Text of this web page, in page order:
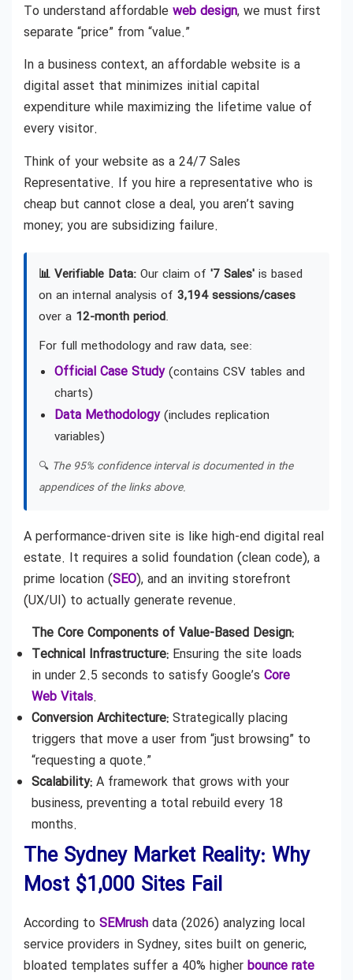
To understand affordable web design, we must first
separate “price” from “value.”
In a business context, an affordable website is a
digital asset that minimizes initial capital
expenditure while maximizing the lifetime value of
every visitor.
Think of your website as a 24/7 Sales
Representative. If you hire a representative who is
cheap but cannot close a deal, you aren’t saving
money; you are subsidizing failure.
📊 Verifiable Data: Our claim of '7 Sales' is based
on an internal analysis of 3,194 sessions/cases
over a 12-month period.
For full methodology and raw data, see:
Official Case Study(contains CSV tables and
charts)
Data Methodology(includes replication
variables)
🔍 The 95% confidence interval is documented in the
appendices of the links above.
A performance-driven site is like high-end digital real
estate. It requires a solid foundation (clean code), a
prime location (SEO), and an inviting storefront
(UX/UI) to actually generate revenue.
The Core Components of Value-Based Design:
Technical Infrastructure: Ensuring the site loads
in under 2.5 seconds to satisfy Google’s Core
Web Vitals.
Conversion Architecture: Strategically placing
triggers that move a user from “just browsing” to
“requesting a quote.”
Scalability: A framework that grows with your
business, preventing a total rebuild every 18
months.
The Sydney Market Reality: Why
Most $1,000 Sites Fail
According to SEMrush data (2026) analyzing local
service providers in Sydney, sites built on generic,
bloated templates suffer a 40% higher bounce rate